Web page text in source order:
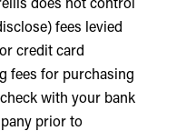
fees levied
credit card
fees for purchasing
with your bank
prior to